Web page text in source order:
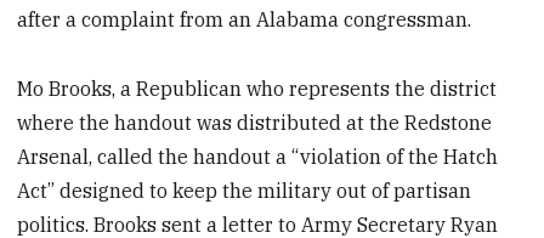
after a complaint from an Alabama congressman.
Mo Brooks, a Republican who represents the district
where the handout was distributed at the Redstone
Arsenal, called the handout a “violation of the Hatch
Act” designed to keep the military out of partisan
politics. Brooks sent a letter to Army Secretary Ryan